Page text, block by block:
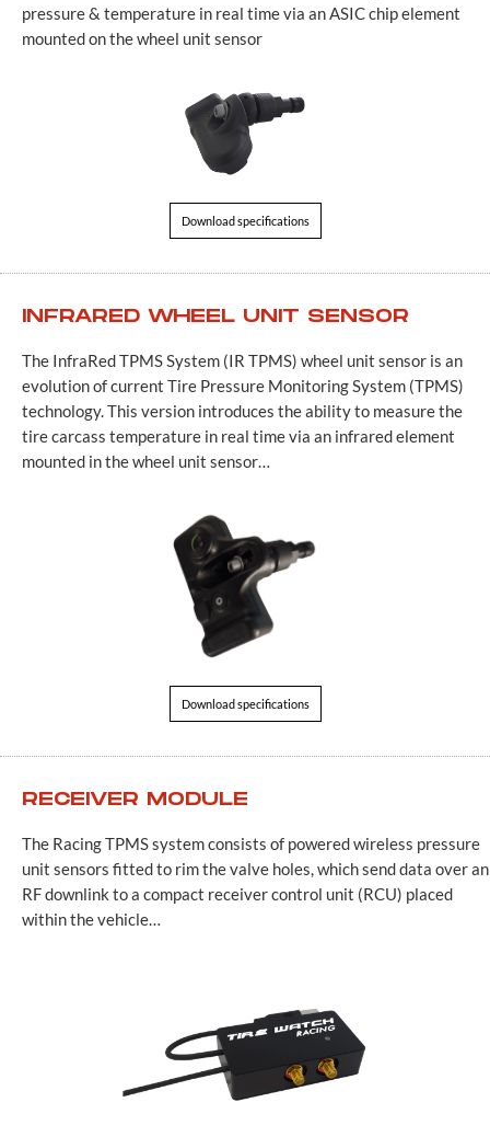
pressure & temperature in real time via an ASIC chip element
mounted on the wheel unit sensor
Download specifications
INFRARED WHEEL UNIT SENSOR
The InfraRed TPMS System (IR TPMS) wheel unit sensor is an
evolution of current Tire Pressure Monitoring System (TPMS)
technology. This version introduces the ability to measure the
tire carcass temperature in real time via an infrared element
mounted in the wheel unit sensor…
Download specifications
RECEIVER MODULE
The Racing TPMS system consists of powered wireless pressure
unit sensors fitted to rim the valve holes, which send data over an
RF downlink to a compact receiver control unit (RCU) placed
within the vehicle…